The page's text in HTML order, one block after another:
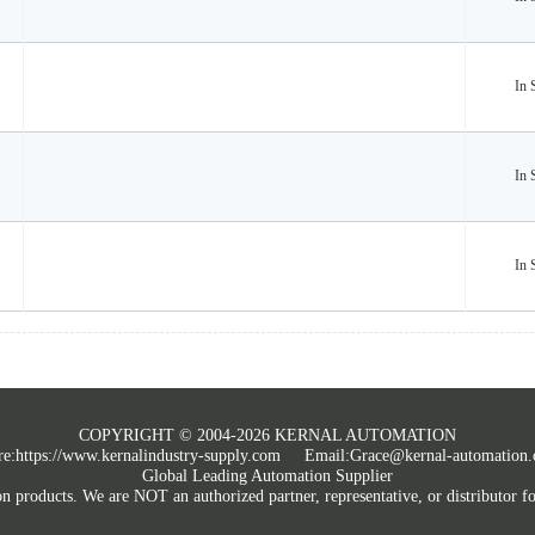
In
In
In
COPYRIGHT © 2004-2026 KERNAL AUTOMATION
https://www.kernalindustry-supply.comEmail:Grace@kernal-
Global Leading Automation Supplier
We are NOT an authorized partner, representative, or distributor